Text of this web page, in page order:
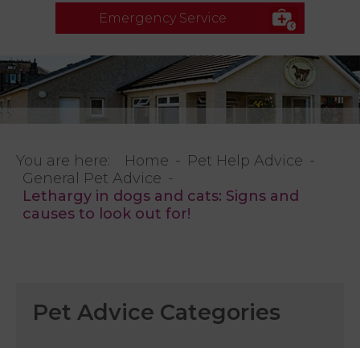
Emergency Service
You are here: Home
Pet Help Advice
General Pet Advice
Lethargy in dogs and cats: Signs and
causes to look out for!
Pet Advice Categories